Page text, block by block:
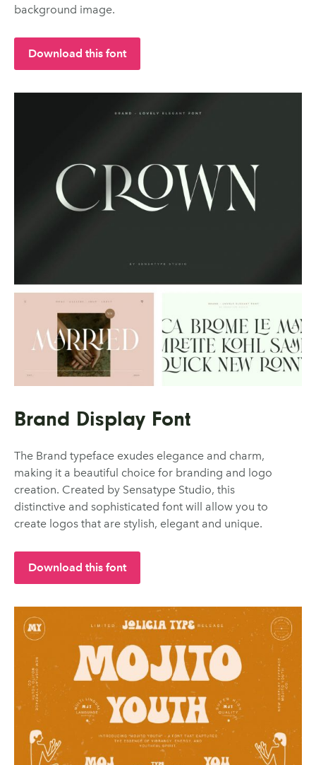
background image.
Download this font
Brand Display Font
The Brand typeface exudes elegance and charm,
making it a beautiful choice for branding and logo
creation. Created by Sensatype Studio, this
distinctive and sophisticated font will allow you to
create logos that are stylish, elegant and unique.
Download this font